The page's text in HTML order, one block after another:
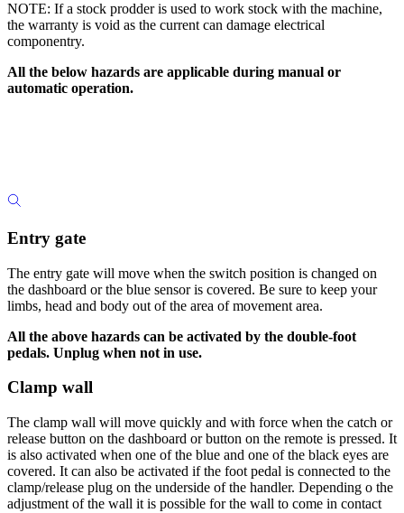
NOTE: If a stock prodder is used to work stock with the machine,
the warranty is void as the current can damage electrical
componentry.
All the below hazards are applicable during manual or
automatic operation.
Entry gate
The entry gate will move when the switch position is changed on
the dashboard or the blue sensor is covered. Be sure to keep your
limbs, head and body out of the area of movement area.
All the above hazards can be activated by the double-foot
pedals. Unplug when not in use.
Clamp wall
The clamp wall will move quickly and with force when the catch or
release button on the dashboard or button on the remote is pressed. It
is also activated when one of the blue and one of the black eyes are
covered. It can also be activated if the foot pedal is connected to the
clamp/release plug on the underside of the handler. Depending o the
adjustment of the wall it is possible for the wall to come in contact